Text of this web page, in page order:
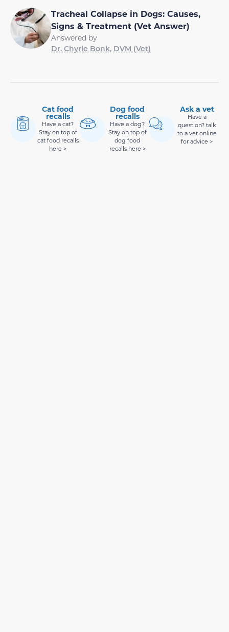
Tracheal Collapse in Dogs: Causes,
Signs & Treatment (Vet Answer)
Answered by
Dr. Chyrle Bonk, DVM (Vet)
Cat food
recalls
Have a cat?
Stay on top of
cat food recalls
here >
Dog food
recalls
Have a dog?
Stay on top of
dog food
recalls here >
Ask a vet
Have a
question? talk
to a vet online
for advice >